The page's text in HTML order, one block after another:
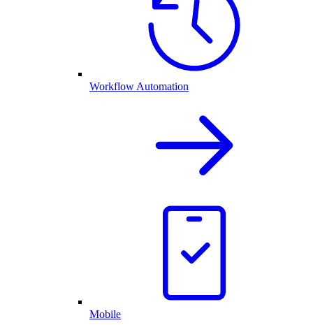
Workflow Automation
Mobile